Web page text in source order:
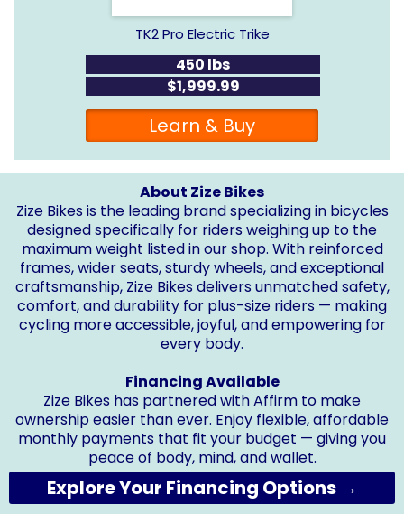
TK2 Pro Electric Trike
450 lbs
$1,999.99
Learn & Buy
About Zize Bikes
Zize Bikes is the leading brand specializing in bicycles
designed specifically for riders weighing up to the
maximum weight listed in our shop. With reinforced
frames, wider seats, sturdy wheels, and exceptional
craftsmanship, Zize Bikes delivers unmatched safety,
comfort, and durability for plus-size riders — making
cycling more accessible, joyful, and empowering for
every body.
Financing Available
Zize Bikes has partnered with Affirm to make
ownership easier than ever. Enjoy flexible, affordable
monthly payments that fit your budget — giving you
peace of body, mind, and wallet.
Explore Your Financing Options →